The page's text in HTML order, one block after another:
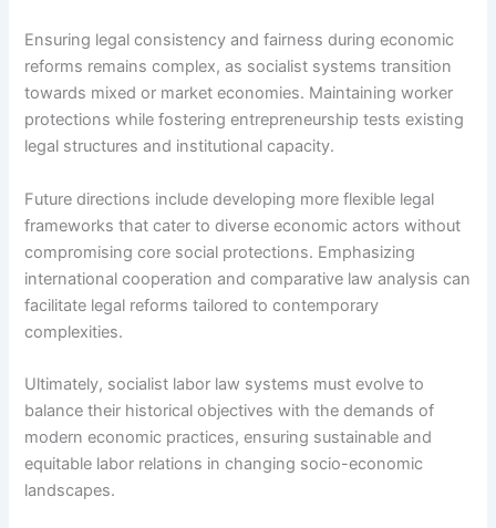
Ensuring legal consistency and fairness during economic
reforms remains complex, as socialist systems transition
towards mixed or market economies. Maintaining worker
protections while fostering entrepreneurship tests existing
legal structures and institutional capacity.
Future directions include developing more flexible legal
frameworks that cater to diverse economic actors without
compromising core social protections. Emphasizing
international cooperation and comparative law analysis can
facilitate legal reforms tailored to contemporary
complexities.
Ultimately, socialist labor law systems must evolve to
balance their historical objectives with the demands of
modern economic practices, ensuring sustainable and
equitable labor relations in changing socio-economic
landscapes.